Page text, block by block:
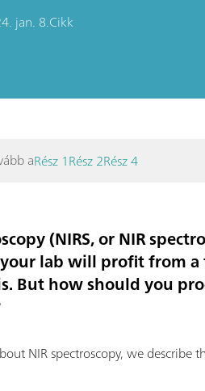
jan. 8.Cikk
aRész 1Rész 2Rész 4
(NIRS, or NIR
lab will profit from a
But how should you
NIR spectroscopy, we